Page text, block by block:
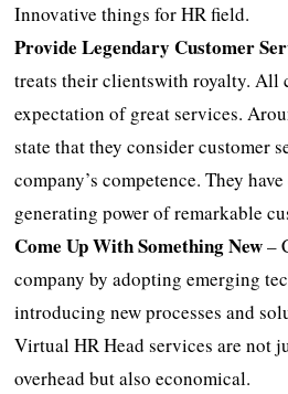
Innovative things for HR field.
Provide Legendary Customer
treats their clientswith royalty. All
expectation of great services.
state that they consider customer
company’s competence. They
generating power of remarkable
Come Up With Something New–
company by adopting emerging
introducing new processes and
Virtual HR Head services are not
overhead but also economical.